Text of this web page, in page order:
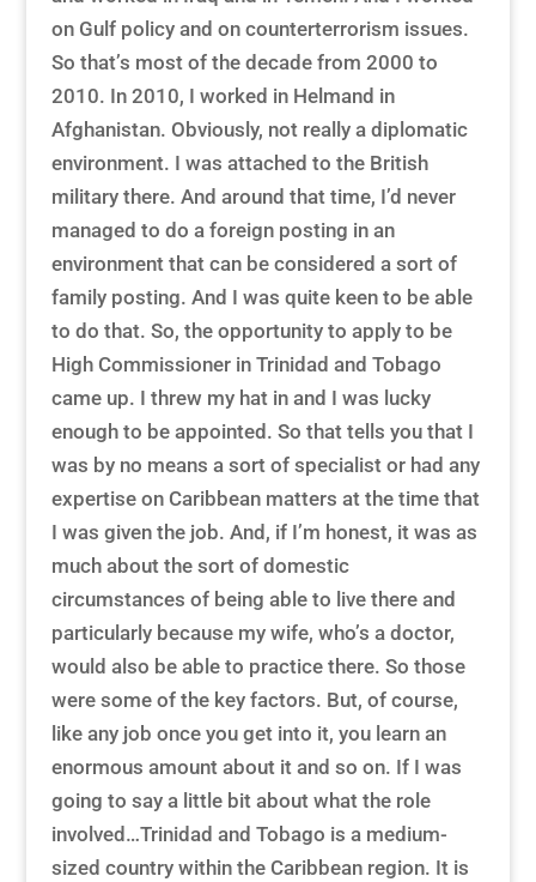
on Gulf policy and on counterterrorism issues.
So that’s most of the decade from 2000 to
2010. In 2010, I worked in Helmand in
Afghanistan. Obviously, not really a diplomatic
environment. I was attached to the British
military there. And around that time, I’d never
managed to do a foreign posting in an
environment that can be considered a sort of
family posting. And I was quite keen to be able
to do that. So, the opportunity to apply to be
High Commissioner in Trinidad and Tobago
came up. I threw my hat in and I was lucky
enough to be appointed. So that tells you that I
was by no means a sort of specialist or had any
expertise on Caribbean matters at the time that
I was given the job. And, if I’m honest, it was as
much about the sort of domestic
circumstances of being able to live there and
particularly because my wife, who’s a doctor,
would also be able to practice there. So those
were some of the key factors. But, of course,
like any job once you get into it, you learn an
enormous amount about it and so on. If I was
going to say a little bit about what the role
involved…Trinidad and Tobago is a medium-
sized country within the Caribbean region. It is